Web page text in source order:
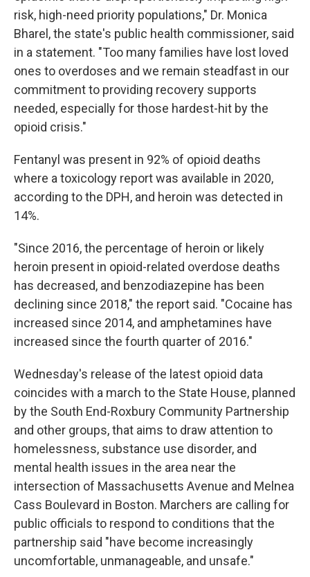
risk, high-need priority populations," Dr. Monica
Bharel, the state's public health commissioner, said
in a statement. "Too many families have lost loved
ones to overdoses and we remain steadfast in our
commitment to providing recovery supports
needed, especially for those hardest-hit by the
opioid crisis."
Fentanyl was present in 92% of opioid deaths
where a toxicology report was available in 2020,
according to the DPH, and heroin was detected in
14%.
"Since 2016, the percentage of heroin or likely
heroin present in opioid-related overdose deaths
has decreased, and benzodiazepine has been
declining since 2018," the report said. "Cocaine has
increased since 2014, and amphetamines have
increased since the fourth quarter of 2016."
Wednesday's release of the latest opioid data
coincides with a march to the State House, planned
by the South End-Roxbury Community Partnership
and other groups, that aims to draw attention to
homelessness, substance use disorder, and
mental health issues in the area near the
intersection of Massachusetts Avenue and Melnea
Cass Boulevard in Boston. Marchers are calling for
public officials to respond to conditions that the
partnership said "have become increasingly
uncomfortable, unmanageable, and unsafe."